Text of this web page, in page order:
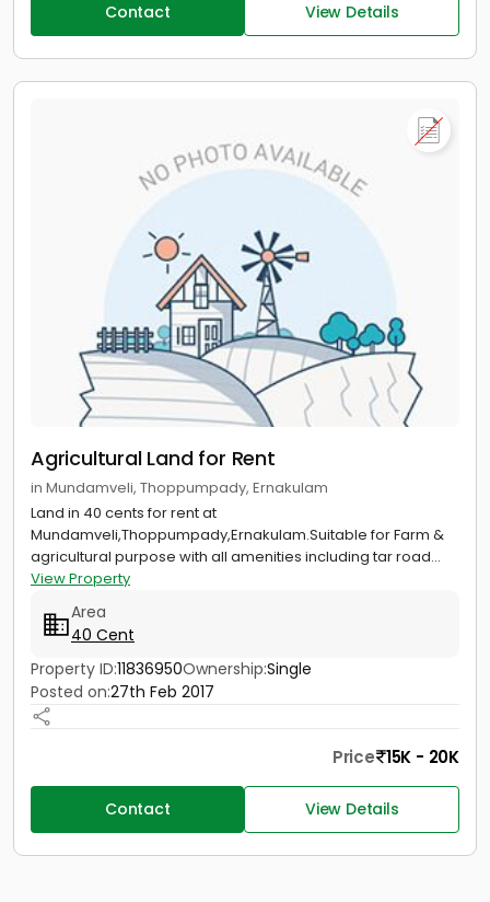
Contact View Details
Agricultural Land for Rent
in Mundamveli, Thoppumpady, Ernakulam
Land in 40 cents for rent at
Mundamveli,Thoppumpady,Ernakulam.Suitable for Farm &
agricultural purpose with all amenities including tar road...
View Property
Area
40 Cent
Property ID:11836950Ownership:Single
Posted on:27th Feb 2017
Price 15K - 20K
Contact View Details